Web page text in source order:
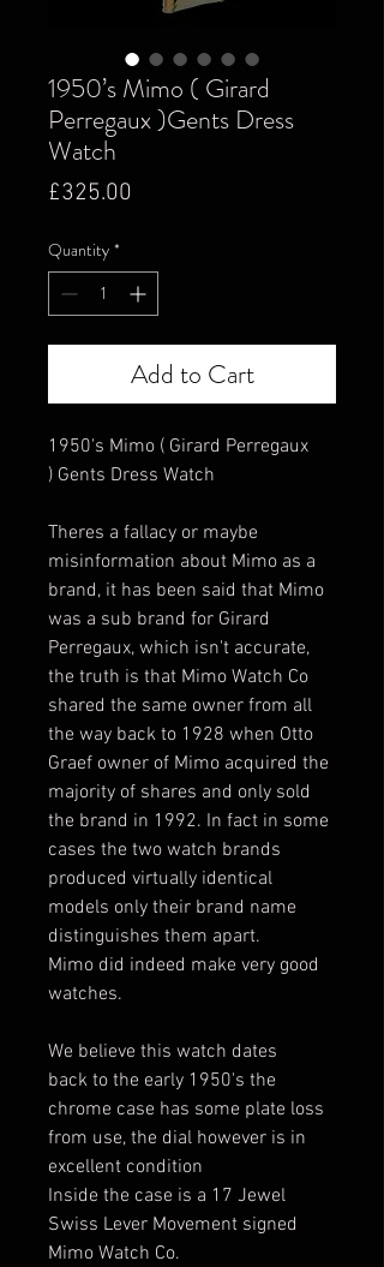
1950’s Mimo ( Girard
Perregaux )Gents Dress
Watch
£325.00
Quantity *
Add to Cart
1950's Mimo ( Girard Perregaux
) Gents Dress Watch
Theres a fallacy or maybe
misinformation about Mimo as a
brand, it has been said that Mimo
was a sub brand for Girard
Perregaux, which isn't accurate,
the truth is that Mimo Watch Co
shared the same owner from all
the way back to 1928 when Otto
Graef owner of Mimo acquired the
majority of shares and only sold
the brand in 1992. In fact in some
cases the two watch brands
produced virtually identical
models only their brand name
distinguishes them apart.
Mimo did indeed make very good
watches.
We believe this watch dates
back to the early 1950's the
chrome case has some plate loss
from use, the dial however is in
excellent condition
Inside the case is a 17 Jewel
Swiss Lever Movement signed
Mimo Watch Co.